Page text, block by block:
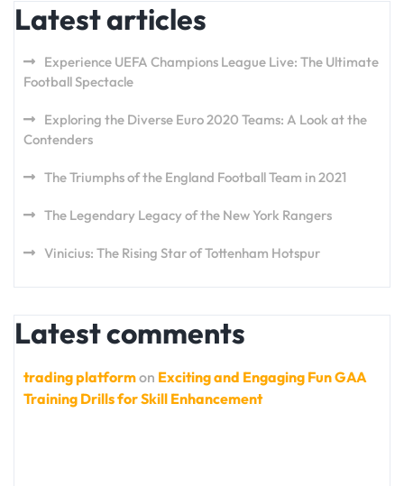
Latest articles
Experience UEFA Champions League Live: The Ultimate
Football Spectacle
Exploring the Diverse Euro 2020 Teams: A Look at the
Contenders
The Triumphs of the England Football Team in 2021
The Legendary Legacy of the New York Rangers
Vinicius: The Rising Star of Tottenham Hotspur
Latest comments
trading platformon Exciting and Engaging Fun GAA
Training Drills for Skill Enhancement